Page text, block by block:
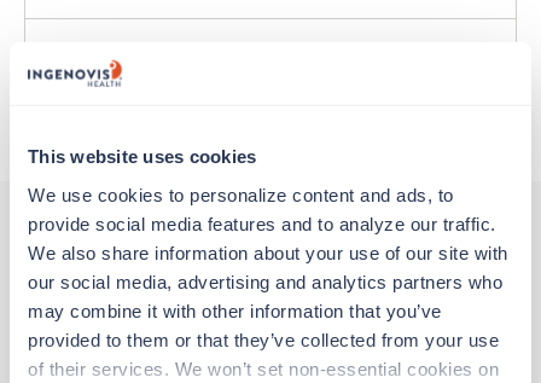
This website uses cookies
We use cookies to personalize content and ads, to
provide social media features and to analyze our traffic.
We also share information about your use of our site with
our social media, advertising and analytics partners who
may combine it with other information that you’ve
provided to them or that they’ve collected from your use
of their services. We won’t set non-essential cookies on
Traveling to Springfield, Missouri
Other jobs that might interest you
Travel